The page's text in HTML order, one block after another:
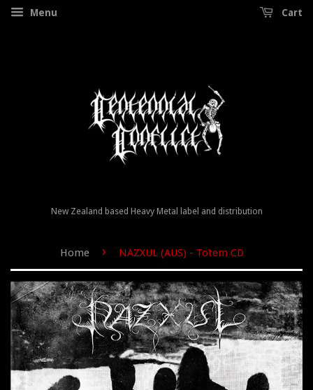
Menu Cart
New Zealand based Heavy Metal label and distribution
Home › NAZXUL (AUS) - Totem CD